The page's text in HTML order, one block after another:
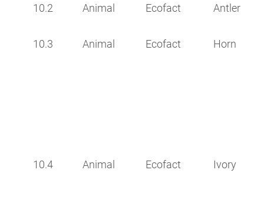
10.2 Animal Ecofact Antler
10.3 Animal Ecofact Horn
10.4 Animal Ecofact Ivory